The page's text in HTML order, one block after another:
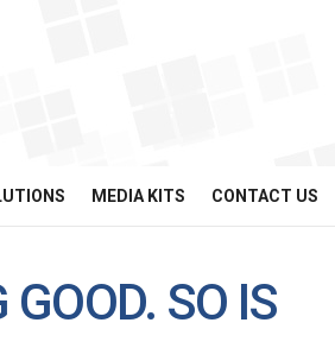
MEDIA KITS CONTACT US
SO IS